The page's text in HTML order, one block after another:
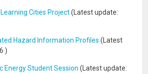
Learning Cities Project(Latest update:
Hazard Information Profiles (Latest
)
Energy Student Session (Latest update: